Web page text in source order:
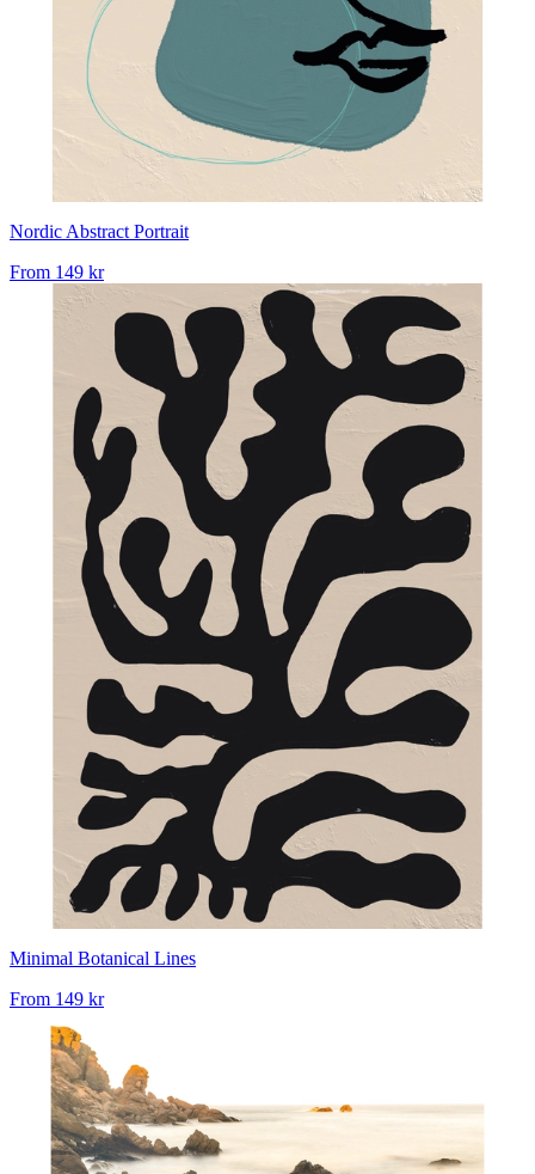
Nordic Abstract Portrait
From 149 kr
Minimal Botanical Lines
From 149 kr